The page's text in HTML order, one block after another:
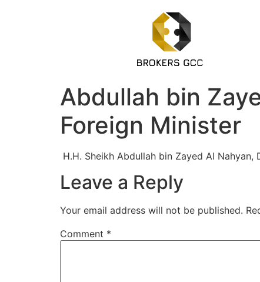
Abdullah bin
Foreign Minister
H.H. Sheikh Abdullah bin Zayed Al
Leave a Reply
Your email address will not be published.
Comment *